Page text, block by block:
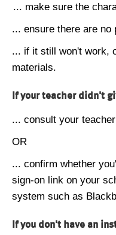
... make sure the
... ensure there are no
... if it still won't work,
materials.
If your teacher didn't
... consult your
OR
... confirm whether
sign-on link on your
system such as
If you don't have an